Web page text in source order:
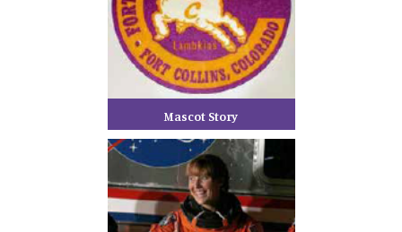
Mascot Story